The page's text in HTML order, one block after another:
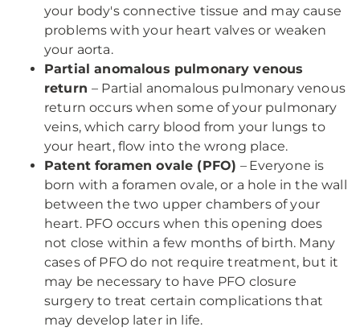
your body's connective tissue and may cause
problems with your heart valves or weaken
your aorta.
Partial anomalous pulmonary venous
return– Partial anomalous pulmonary venous
return occurs when some of your pulmonary
veins, which carry blood from your lungs to
your heart, flow into the wrong place.
Patent foramen ovale (PFO)– Everyone is
born with a foramen ovale, or a hole in the wall
between the two upper chambers of your
heart. PFO occurs when this opening does
not close within a few months of birth. Many
cases of PFO do not require treatment, but it
may be necessary to have PFO closure
surgery to treat certain complications that
may develop later in life.